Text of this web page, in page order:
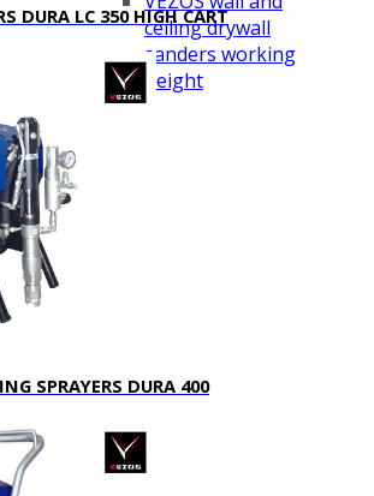
ceiling drywall
sanders working
height
DURA LC 350 HIGH CART
SPRAYERS DURA 400